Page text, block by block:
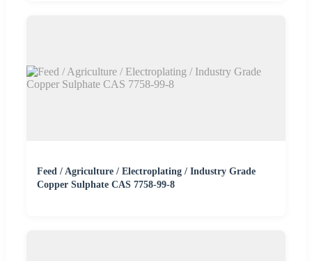
Feed / Agriculture / Electroplating / Industry Grade
Copper Sulphate CAS 7758-99-8